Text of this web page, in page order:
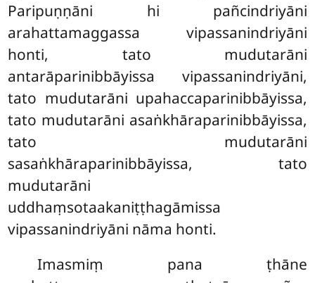
Paripuṇṇāni hi pañcindriyāni
arahattamaggassa vipassanindriyāni
honti, tato mudutarāni
antarāparinibbāyissa vipassanindriyāni,
tato mudutarāni upahaccaparinibbāyissa,
tato mudutarāni asaṅkhāraparinibbāyissa,
tato mudutarāni
sasaṅkhāraparinibbāyissa, tato
mudutarāni
uddhaṃsotaakaniṭṭhagāmissa
vipassanindriyāni nāma honti.
Imasmiṃ pana ṭhāne